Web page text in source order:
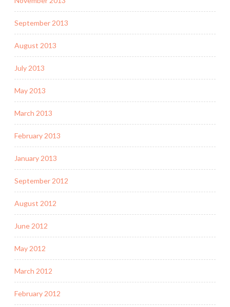
September 2013
August 2013
July 2013
May 2013
March 2013
February 2013
January 2013
September 2012
August 2012
June 2012
May 2012
March 2012
February 2012